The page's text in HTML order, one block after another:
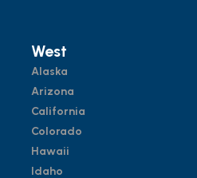
West
Alaska
Arizona
California
Colorado
Hawaii
Idaho